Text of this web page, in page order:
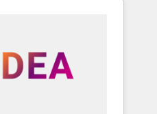
into clarity,